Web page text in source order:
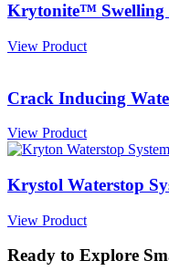
Krytonite™ Swelling
View Product
Crack Inducing
View Product
Krystol Waterstop
View Product
Ready to Explore